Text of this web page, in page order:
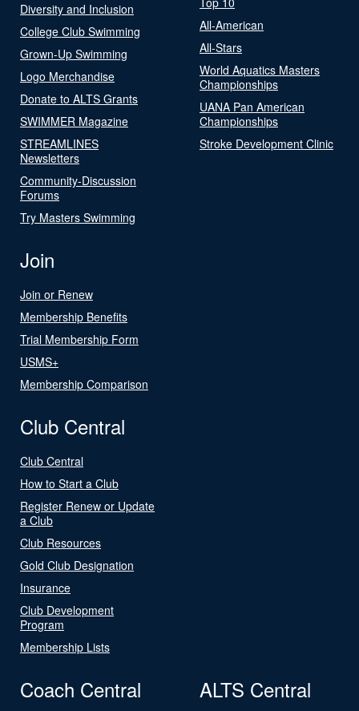
Diversity and Inclusion
College Club Swimming
Grown-Up Swimming
Logo Merchandise
Donate to ALTS Grants
SWIMMER Magazine
STREAMLINES
Newsletters
Community-Discussion
Forums
Try Masters Swimming
All-American
All-Stars
World Aquatics Masters
Championships
UANA Pan American
Championships
Stroke Development Clinic
Join
Join or Renew
Membership Benefits
Trial Membership Form
USMS+
Membership Comparison
Club Central
Club Central
How to Start a Club
Register Renew or Update
a Club
Club Resources
Gold Club Designation
Insurance
Club Development
Program
Membership Lists
Coach Central ALTS Central